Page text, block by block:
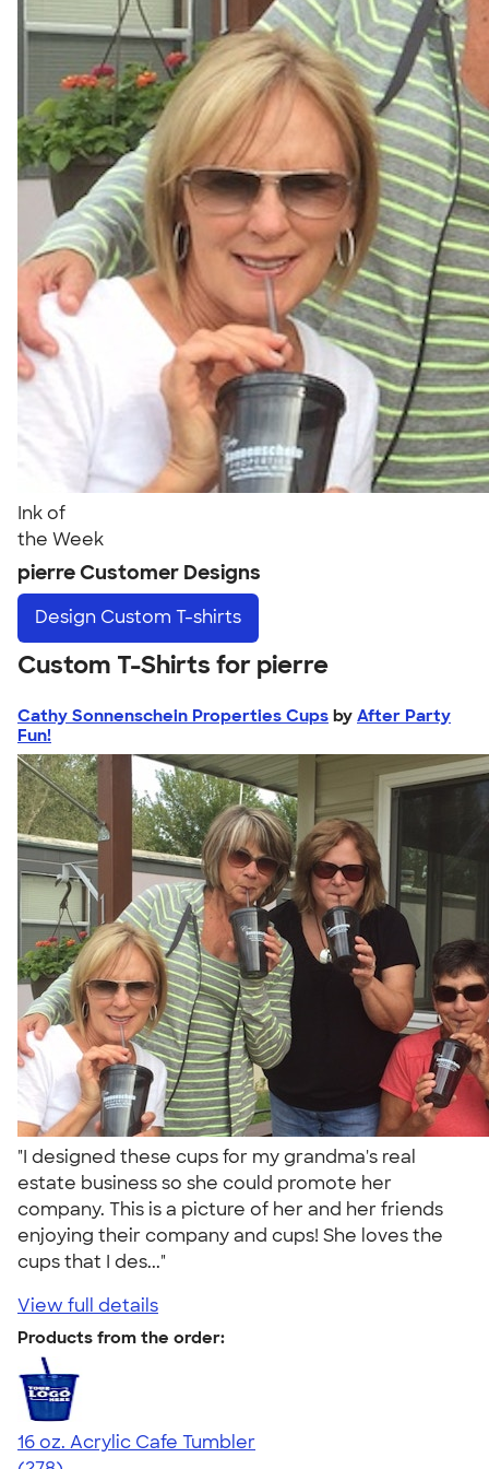
Ink of
the Week
pierre Customer Designs
Design Custom T-shirts
Custom T-Shirts for pierre
Cathy Sonnenschein Properties Cups by After Party
Fun!
"I designed these cups for my grandma's real
estate business so she could promote her
company. This is a picture of her and her friends
enjoying their company and cups! She loves the
cups that I des..."
View full details
Products from the order:
16 oz. Acrylic Cafe Tumbler